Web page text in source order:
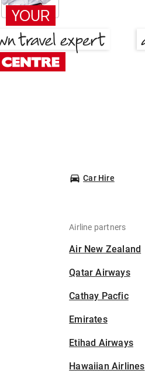
Car Hire
Airline partners
Air New Zealand
Qatar Airways
Cathay Pacfic
Emirates
Etihad Airways
Hawaiian Airlines